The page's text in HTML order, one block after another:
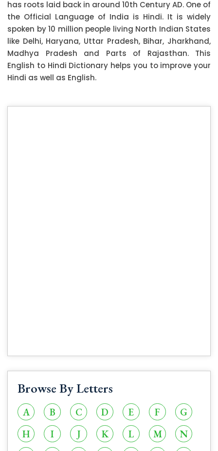
has roots laid back in around 10th Century AD. One of
the Official Language of India is Hindi. It is widely
spoken by 10 million people living North Indian States
like Delhi, Haryana, Uttar Pradesh, Bihar, Jharkhand,
Madhya Pradesh and Parts of Rajasthan. This
English to Hindi Dictionary helps you to improve your
Hindi as well as English.
Browse By Letters
A B C D E F
G
H
I J K L M
N